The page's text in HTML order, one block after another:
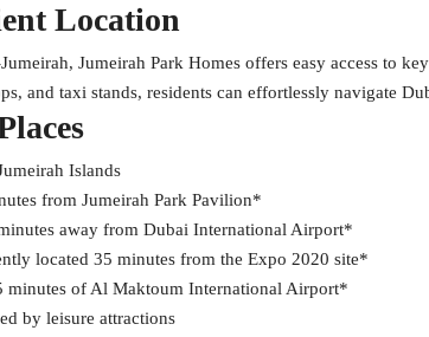
Location
Jumeirah Park Homes offers easy access to
and taxi stands, residents can effortlessly navigate
Islands
from Jumeirah Park Pavilion*
away from Dubai International Airport*
located 35 minutes from the Expo 2020 site*
minutes of Al Maktoum International Airport*
by leisure attractions